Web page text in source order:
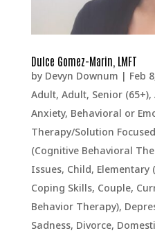
Dulce Gomez-Marin, LMFT
by Devyn Downum | Feb
Adult, Adult, Senior (65+),
Anxiety, Behavioral or
Therapy/Solution Focused
(Cognitive Behavioral
Issues, Child, Elementary
Coping Skills, Couple,
Behavior Therapy),
Sadness, Divorce,